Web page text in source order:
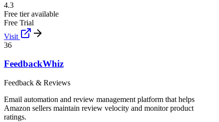
4.3
Free tier available
Free Trial
Visit
36
FeedbackWhiz
Feedback & Reviews
Email automation and review management platform that helps
Amazon sellers maintain review velocity and monitor product
ratings.